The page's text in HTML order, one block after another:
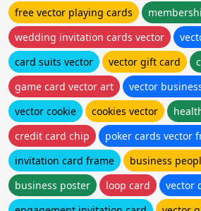
free vector playing cards
wedding invitation cards vector
card suits vector
vector gift card
game card vector art
vector
vector cookie
cookies vector
credit card chip
poker cards vector
invitation card frame
business
business poster
loop card
vector